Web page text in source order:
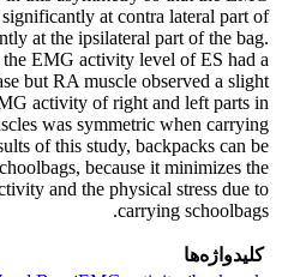
at contra lateral part of
at the ipsilateral part of the bag.
EMG activity level of ES had a
but RA muscle observed a slight
activity of right and left parts in
was symmetric when carrying
of this study, backpacks can be
because it minimizes the
and the physical stress due to
carrying schoolbags.
کلیدواژه‌ها